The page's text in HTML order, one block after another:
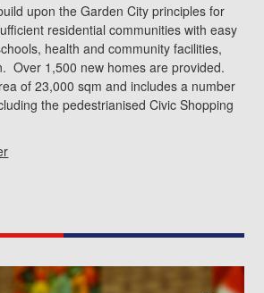
upon the Garden City principles for
residential communities with easy
health and community facilities,
Over 1,500 new homes are provided.
of 23,000 sqm and includes a number
the pedestrianised Civic Shopping